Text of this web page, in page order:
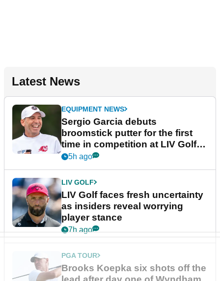
Latest News
EQUIPMENT NEWS
Sergio Garcia debuts
broomstick putter for the first
time in competition at LIV Golf
New York
5h ago
LIV GOLF
LIV Golf faces fresh uncertainty
as insiders reveal worrying
player stance
7h ago
PGA TOUR
Brooks Koepka six shots off the